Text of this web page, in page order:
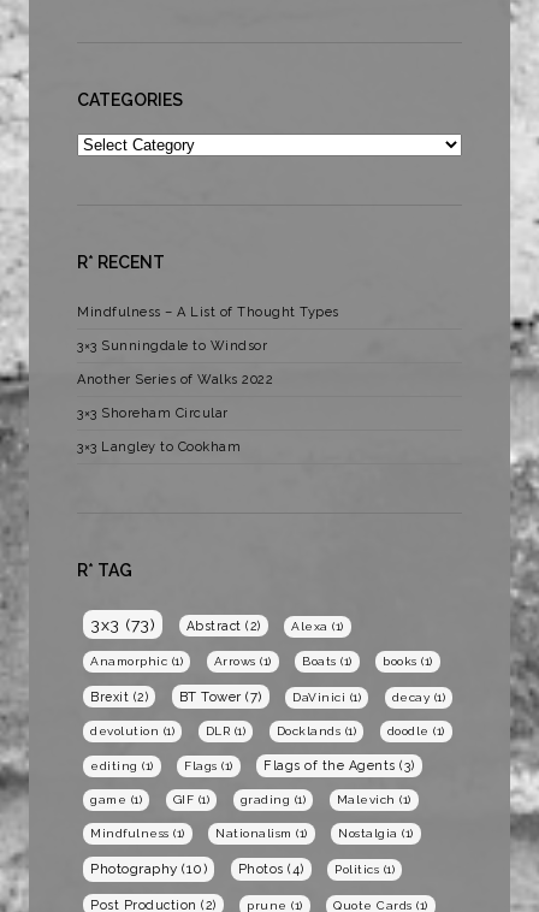
CATEGORIES
Categories
R* RECENT
Mindfulness – A List of Thought Types
3×3 Sunningdale to Windsor
Another Series of Walks 2022
3×3 Shoreham Circular
3×3 Langley to Cookham
R* TAG
3x3 (73) Abstract (2) Alexa (1)
Anamorphic (1) Arrows (1) Boats (1) books (1)
Brexit (2) BT Tower (7) DaVinici (1) decay (1)
devolution (1) DLR (1) Docklands (1) doodle (1)
editing (1) Flags (1) Flags of the Agents (3)
game (1) GIF (1) grading (1) Malevich (1)
Mindfulness (1) Nationalism (1) Nostalgia (1)
Photography (10) Photos (4) Politics (1)
Post Production (2) prune (1) Quote Cards (1)